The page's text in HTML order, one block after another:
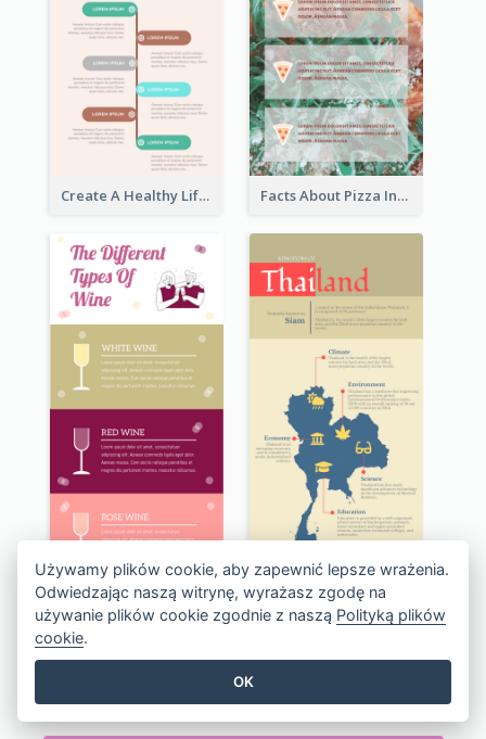
Create A Healthy Lifestyle Infographic Facts About Pizza Infographic
Używamy plików cookie, aby zapewnić lepsze wrażenia.
Odwiedzając naszą witrynę, wyrażasz zgodę na
używanie plików cookie zgodnie z naszą Polityką plików
cookie.
OK